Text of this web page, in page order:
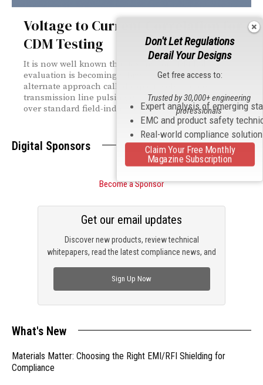
Voltage to Current Correlation for
CDM Testing
It is now well known that testing for CDM ESD
evaluation is becoming a bigger challenge. An
alternate approach called capacitively coupled
transmission line pulsing (CCTLP) offers advantages
over standard field-induced CDM testing.
Digital Sponsors
Become a Sponsor
Discover new products, review technical
whitepapers, read the latest compliance news, and
Get our email updates
Sign Up Now
What's New
Materials Matter: Choosing the Right EMI/RFI Shielding for
Compliance
Don't Let Regulations
Derail Your Designs
Get free access to:
Expert analysis of emerging
EMC and product safety
Real-world compliance
Trusted by 30,000+ engineering
professionals
Claim Your Free Monthly
Magazine Subscription